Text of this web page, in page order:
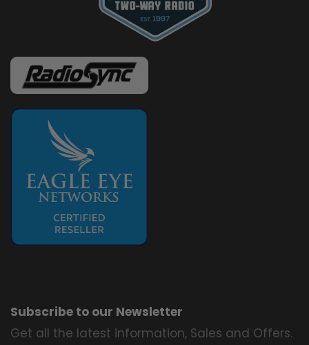
Subscribe to our Newsletter
Get all the latest information, Sales and Offers.